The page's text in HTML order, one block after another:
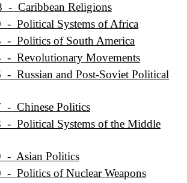
- Caribbean Religions
- Political Systems of Africa
- Politics of South America
- Revolutionary Movements
- Russian and Post-Soviet Political
- Chinese Politics
- Political Systems of the Middle
- Asian Politics
- Politics of Nuclear Weapons